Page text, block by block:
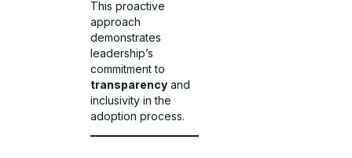
This proactive
approach
demonstrates
leadership’s
commitment to
transparency and
inclusivity in the
adoption process.